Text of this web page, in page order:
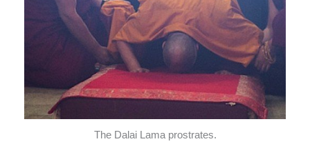
The Dalai Lama prostrates.